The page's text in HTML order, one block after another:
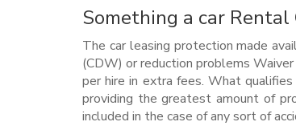
Something a car
The car leasing protection made
(CDW) or reduction problems
per hire in extra fees. What
providing the greatest amount of
included in the case of any sort of